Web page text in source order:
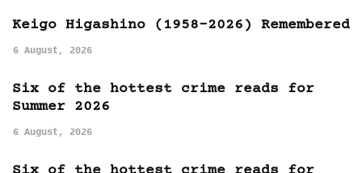
Keigo Higashino (1958-2026) Remembered
6 August, 2026
Six of the hottest crime reads for
Summer 2026
6 August, 2026